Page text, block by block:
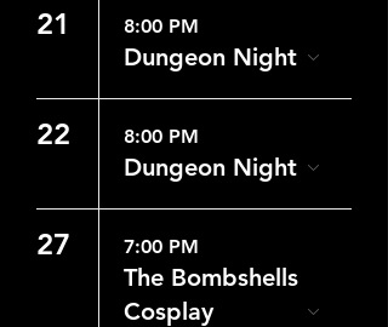
21 8:00 PM
Dungeon Night
22 8:00 PM
Dungeon Night
27 7:00 PM
The Bombshells
Cosplay